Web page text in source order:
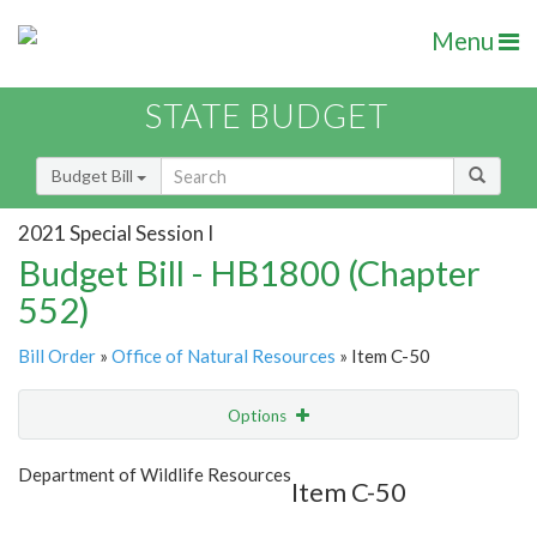
Menu
STATE BUDGET
Budget Bill
2021 Special Session I
Budget Bill - HB1800 (Chapter
552)
Bill Order » Office of Natural Resources » Item C-50
Options
Show Highlight
Department of Wildlife Resources
Item C-50